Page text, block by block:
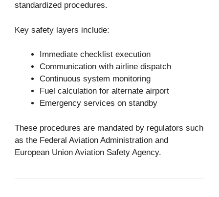
standardized procedures.
Key safety layers include:
Immediate checklist execution
Communication with airline dispatch
Continuous system monitoring
Fuel calculation for alternate airport
Emergency services on standby
These procedures are mandated by regulators such
as the Federal Aviation Administration and
European Union Aviation Safety Agency.